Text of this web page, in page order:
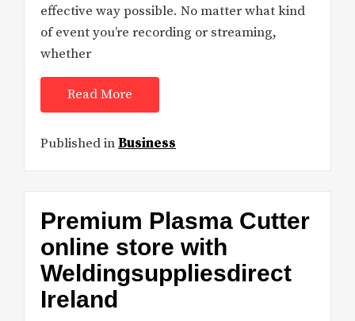
effective way possible. No matter what kind
of event you’re recording or streaming,
whether
Read More
Published inBusiness
Premium Plasma Cutter
online store with
Weldingsuppliesdirect
Ireland